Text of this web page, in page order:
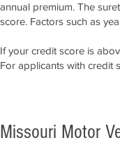
annual premium. The
score. Factors such as
If your credit score is
For applicants with credit
Missouri Motor